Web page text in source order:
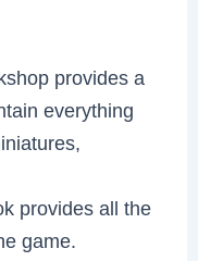
provides a
everything
provides all the
game.